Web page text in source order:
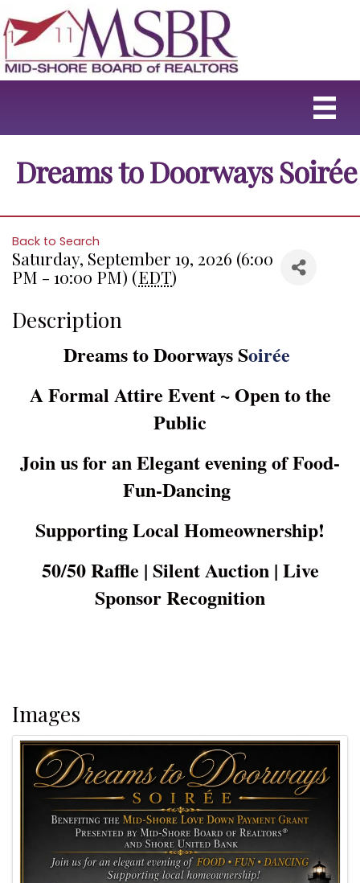
Dreams to Doorways Soirée
Back to Search
Saturday, September 19, 2026 (6:00
PM - 10:00 PM) (EDT)
Description
Dreams to Doorways Soirée
A Formal Attire Event ~ Open to the
Public
Join us for an Elegant evening of Food-
Fun-Dancing
Supporting Local Homeownership!
50/50 Raffle | Silent Auction | Live
Sponsor Recognition
Images